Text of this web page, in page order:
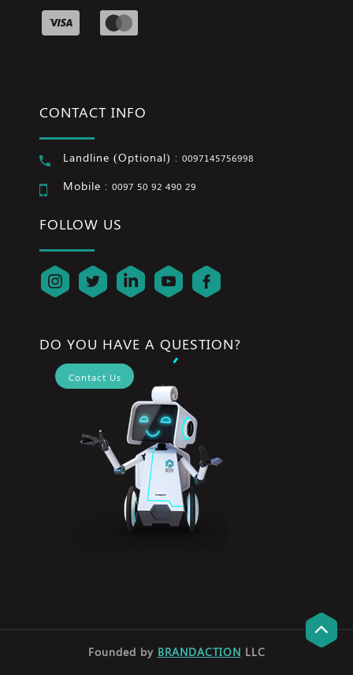
CONTACT INFO
Landline (Optional) : 0097145756998
Mobile : 0097 50 92 490 29
FOLLOW US
DO YOU HAVE A QUESTION?
Contact Us
Founded by BRANDACTION LLC